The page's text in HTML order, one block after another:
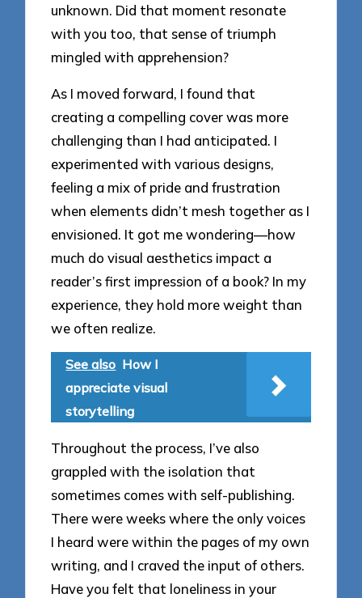
unknown. Did that moment resonate
with you too, that sense of triumph
mingled with apprehension?
As I moved forward, I found that
creating a compelling cover was more
challenging than I had anticipated. I
experimented with various designs,
feeling a mix of pride and frustration
when elements didn’t mesh together as I
envisioned. It got me wondering—how
much do visual aesthetics impact a
reader’s first impression of a book? In my
experience, they hold more weight than
we often realize.
See also How I
appreciate visual
storytelling
Throughout the process, I’ve also
grappled with the isolation that
sometimes comes with self-publishing.
There were weeks where the only voices
I heard were within the pages of my own
writing, and I craved the input of others.
Have you felt that loneliness in your